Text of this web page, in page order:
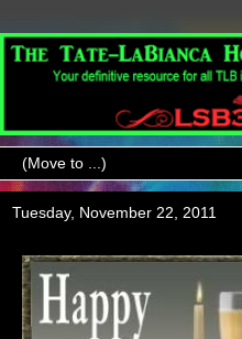
Tuesday, November 22, 2011